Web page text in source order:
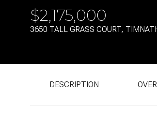
$2,175,000
3650 TALL GRASS COURT,
DESCRIPTION